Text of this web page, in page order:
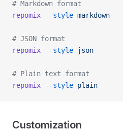
# Markdown format
repomix --style markdown
# JSON format
repomix --style json
# Plain text format
repomix --style plain
Customization